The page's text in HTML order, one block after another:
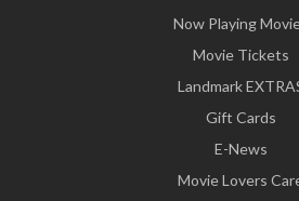
Now Playing
Movie Tickets
Landmark
Gift Cards
E-News
Movie Lovers